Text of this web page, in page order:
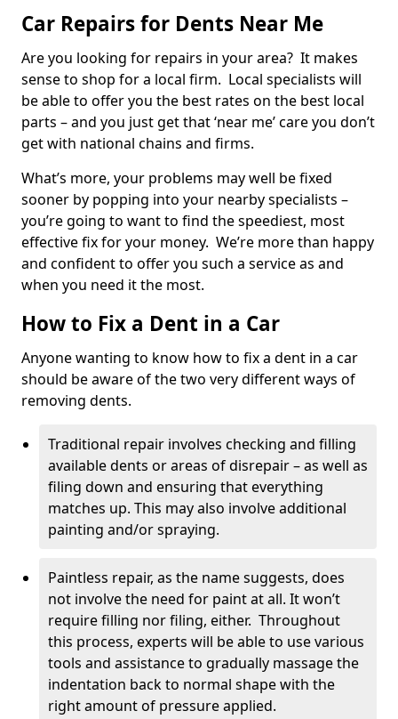
Car Repairs for Dents Near Me
Are you looking for repairs in your area? It makes
sense to shop for a local firm. Local specialists will
be able to offer you the best rates on the best local
parts – and you just get that ‘near me’ care you don’t
get with national chains and firms.
What’s more, your problems may well be fixed
sooner by popping into your nearby specialists –
you’re going to want to find the speediest, most
effective fix for your money. We’re more than happy
and confident to offer you such a service as and
when you need it the most.
How to Fix a Dent in a Car
Anyone wanting to know how to fix a dent in a car
should be aware of the two very different ways of
removing dents.
Traditional repair involves checking and filling
available dents or areas of disrepair – as well as
filing down and ensuring that everything
matches up. This may also involve additional
painting and/or spraying.
Paintless repair, as the name suggests, does
not involve the need for paint at all. It won’t
require filling nor filing, either. Throughout
this process, experts will be able to use various
tools and assistance to gradually massage the
indentation back to normal shape with the
right amount of pressure applied.